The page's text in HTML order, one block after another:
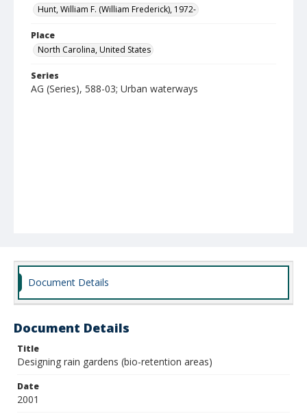
Hunt, William F. (William Frederick), 1972-
Place
North Carolina, United States
Series
AG (Series), 588-03; Urban waterways
Document Details
Document Details
Title
Designing rain gardens (bio-retention areas)
Date
2001